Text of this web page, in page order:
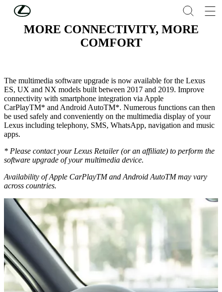
Skip to Main Content
MORE CONNECTIVITY, MORE
COMFORT
The multimedia software upgrade is now available for the Lexus
ES, UX and NX models built between 2017 and 2019. Improve
connectivity with smartphone integration via Apple
CarPlayTM* and Android AutoTM*. Numerous functions can then
be used safely and conveniently on the multimedia display of your
Lexus including telephony, SMS, WhatsApp, navigation and music
apps.
* Please contact your Lexus Retailer (or an affiliate) to perform the
software upgrade of your multimedia device.
Availability of Apple CarPlayTM and Android AutoTM may vary
across countries.